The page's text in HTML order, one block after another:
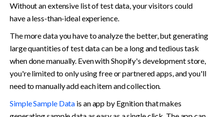
Without an extensive list of test data, your visitors could
have a less-than-ideal experience.
The more data you have to analyze the better, but generating
large quantities of test data can be a long and tedious task
when done manually. Even with Shopify's development store,
you're limited to only using free or partnered apps, and you'll
need to manually add each item and collection.
Simple Sample Data is an app by Egnition that makes